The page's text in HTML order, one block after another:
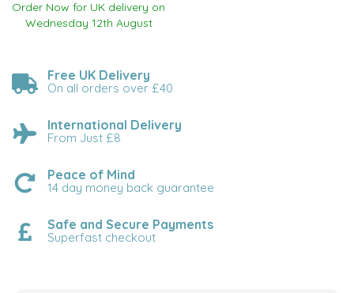
Order Now for UK delivery on
Wednesday 12th August
Free UK Delivery
On all orders over £40
International Delivery
From Just £8
Peace of Mind
14 day money back guarantee
Safe and Secure Payments
Superfast checkout